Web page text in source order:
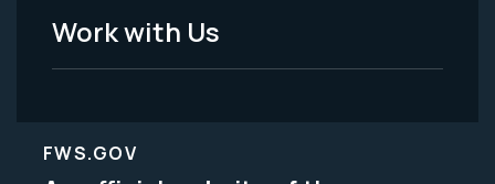
Work with Us
FWS.GOV